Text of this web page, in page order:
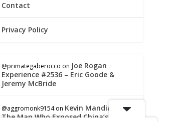
Contact
Privacy Policy
@primategaberocco on Joe Rogan
Experience #2536 – Eric Goode &
Jeremy McBride
@aggromonk9154on Kevin Mandia –
The Man Who Exposed China’s